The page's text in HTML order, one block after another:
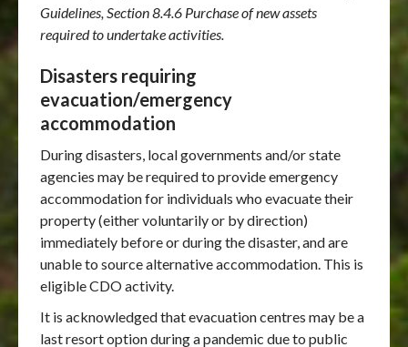
Guidelines, Section 8.4.6 Purchase of new assets
required to undertake activities.
Disasters requiring
evacuation/emergency
accommodation
During disasters, local governments and/or state
agencies may be required to provide emergency
accommodation for individuals who evacuate their
property (either voluntarily or by direction)
immediately before or during the disaster, and are
unable to source alternative accommodation. This is
eligible CDO activity.
It is acknowledged that evacuation centres may be a
last resort option during a pandemic due to public